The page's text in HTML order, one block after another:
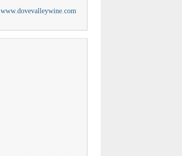
www.dovevalleywine.com